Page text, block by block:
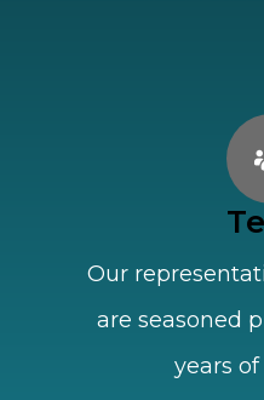
Our
are seasoned
years